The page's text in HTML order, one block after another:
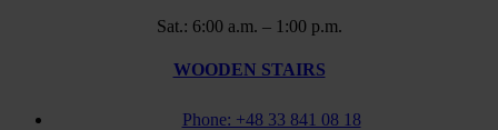
Sat.: 6:00 a.m. – 1:00 p.m.
WOODEN STAIRS
Phone: +48 33 841 08 18